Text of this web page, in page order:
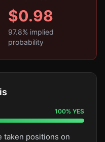
$0.98
97.8% implied
probability
100% YES
taken positions on